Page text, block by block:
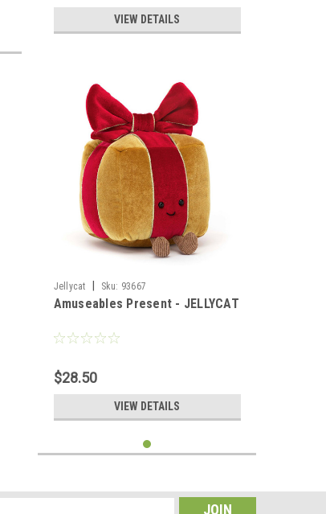
VIEW DETAILS
Jellycat Sku: 93667
Amuseables Present - JELLYCAT
$28.50
VIEW DETAILS